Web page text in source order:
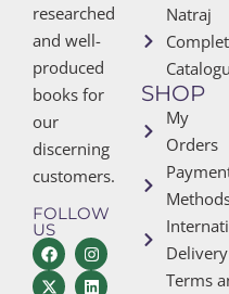
researched
and well-
produced
books for
our
discerning
customers.
FOLLOW
US
Natraj
SHOP
My
Orders
Delivery
Terms